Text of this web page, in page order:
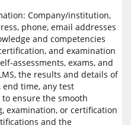
Company/institution,
phone, email addresses
and competencies
and examination
assessments, exams, and
the results and details of
time, any test
ensure the smooth
examination, or certification
and the